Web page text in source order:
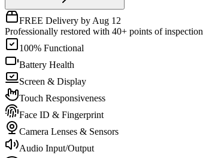
FREE Delivery by Aug 12
Professionally restored with 40+ points of inspection
100% Functional
Battery Health
Screen & Display
Touch Responsiveness
Face ID & Fingerprint
Camera Lenses & Sensors
Audio Input/Output